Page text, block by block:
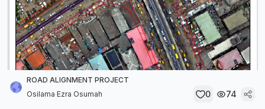
ROAD ALIGNMENT PROJECT
Osilama Ezra Osumah
0 74